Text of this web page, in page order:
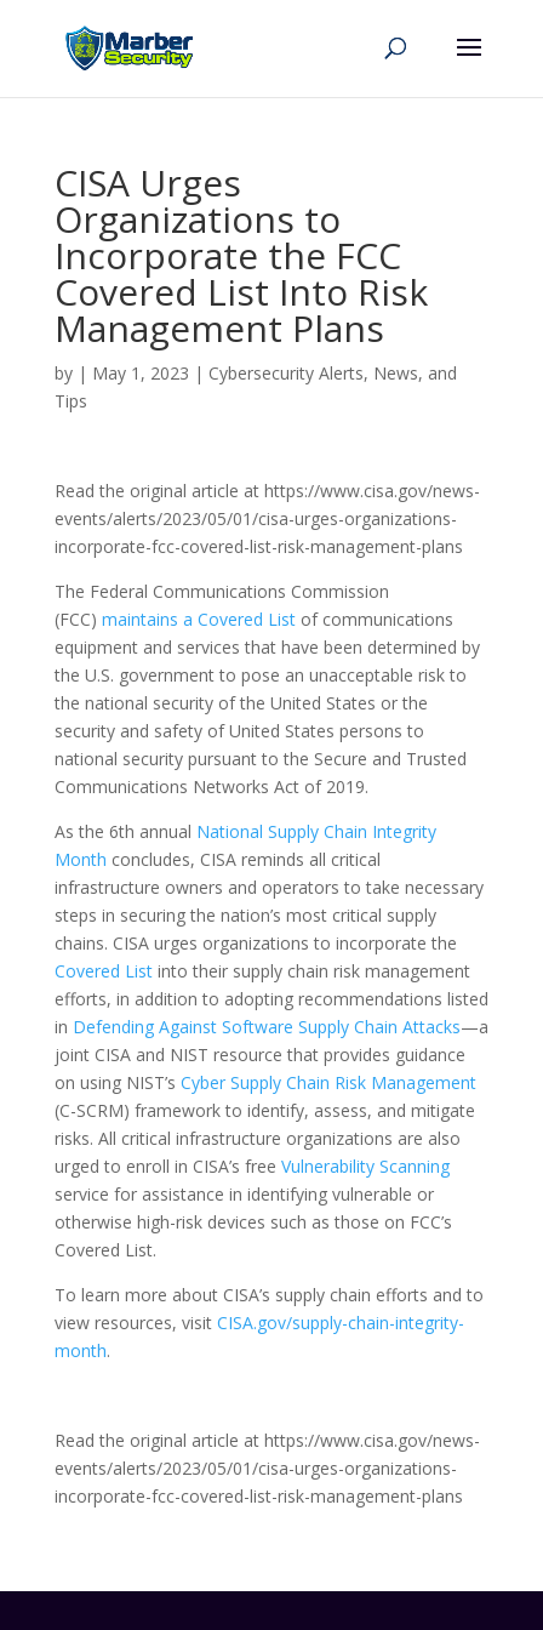
CISA Urges
Organizations to
Incorporate the FCC
Covered List Into Risk
Management Plans
by | May 1, 2023 | Cybersecurity Alerts, News, and
Tips
Read the original article at https://www.cisa.gov/news-
events/alerts/2023/05/01/cisa-urges-organizations-
incorporate-fcc-covered-list-risk-management-plans
The Federal Communications Commission
(FCC) maintains a Covered List of communications
equipment and services that have been determined by
the U.S. government to pose an unacceptable risk to
the national security of the United States or the
security and safety of United States persons to
national security pursuant to the Secure and Trusted
Communications Networks Act of 2019.
As the 6th annual National Supply Chain Integrity
Month concludes, CISA reminds all critical
infrastructure owners and operators to take necessary
steps in securing the nation’s most critical supply
chains. CISA urges organizations to incorporate the
Covered Listinto their supply chain risk management
efforts, in addition to adopting recommendations listed
in Defending Against Software Supply Chain Attacks—a
joint CISA and NIST resource that provides guidance
on using NIST’s Cyber Supply Chain Risk Management
(C-SCRM) framework to identify, assess, and mitigate
risks. All critical infrastructure organizations are also
urged to enroll in CISA’s free Vulnerability Scanning
service for assistance in identifying vulnerable or
otherwise high-risk devices such as those on FCC’s
Covered List.
To learn more about CISA’s supply chain efforts and to
view resources, visit CISA.gov/supply-chain-integrity-
month.
Read the original article at https://www.cisa.gov/news-
events/alerts/2023/05/01/cisa-urges-organizations-
incorporate-fcc-covered-list-risk-management-plans